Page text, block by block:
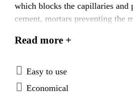
which blocks the capillaries and
cement, mortars preventing the
Read more +
Easy to use
Economical